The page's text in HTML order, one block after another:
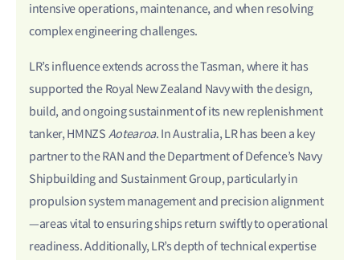
intensive operations, maintenance, and when resolving
complex engineering challenges.
LR’s influence extends across the Tasman, where it has
supported the Royal New Zealand Navy with the design,
build, and ongoing sustainment of its new replenishment
tanker, HMNZS Aotearoa. In Australia, LR has been a key
partner to the RAN and the Department of Defence’s Navy
Shipbuilding and Sustainment Group, particularly in
propulsion system management and precision alignment
—areas vital to ensuring ships return swiftly to operational
readiness. Additionally, LR’s depth of technical expertise